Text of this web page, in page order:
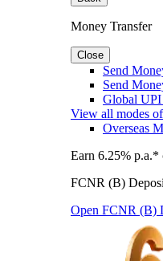
Money Transfer
Close
Send
Send
Global UPI
View all modes
Overseas
Earn 6.25% p.a.*
FCNR (B)
Open FCNR (B)